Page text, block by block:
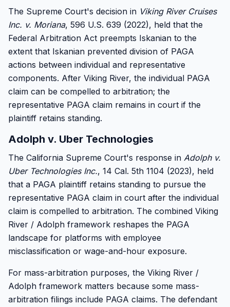
The Supreme Court's decision in Viking River Cruises
Inc. v. Moriana, 596 U.S. 639 (2022), held that the
Federal Arbitration Act preempts Iskanian to the
extent that Iskanian prevented division of PAGA
actions between individual and representative
components. After Viking River, the individual PAGA
claim can be compelled to arbitration; the
representative PAGA claim remains in court if the
plaintiff retains standing.
Adolph v. Uber Technologies
The California Supreme Court's response in Adolph v.
Uber Technologies Inc., 14 Cal. 5th 1104 (2023), held
that a PAGA plaintiff retains standing to pursue the
representative PAGA claim in court after the individual
claim is compelled to arbitration. The combined Viking
River / Adolph framework reshapes the PAGA
landscape for platforms with employee
misclassification or wage-and-hour exposure.
For mass-arbitration purposes, the Viking River /
Adolph framework matters because some mass-
arbitration filings include PAGA claims. The defendant